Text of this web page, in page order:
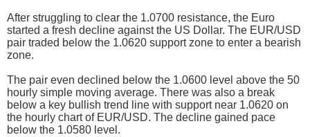
After struggling to clear the 1.0700 resistance, the Euro
started a fresh decline against the US Dollar. The EUR/USD
pair traded below the 1.0620 support zone to enter a bearish
zone.
The pair even declined below the 1.0600 level above the 50
hourly simple moving average. There was also a break
below a key bullish trend line with support near 1.0620 on
the hourly chart of EUR/USD. The decline gained pace
below the 1.0580 level.